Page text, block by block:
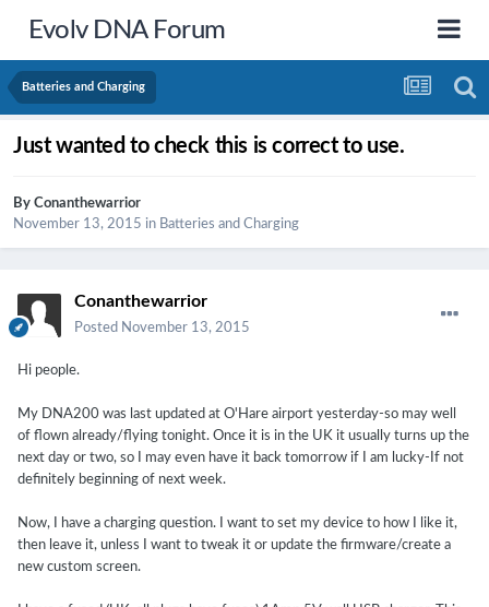
Evolv DNA Forum
Batteries and Charging
Just wanted to check this is correct to use.
By Conanthewarrior
November 13, 2015 in Batteries and Charging
Conanthewarrior
Posted November 13, 2015
Hi people.
My DNA200 was last updated at O'Hare airport yesterday-so may well
of flown already/flying tonight. Once it is in the UK it usually turns up the
next day or two, so I may even have it back tomorrow if I am lucky-If not
definitely beginning of next week.
Now, I have a charging question. I want to set my device to how I like it,
then leave it, unless I want to tweak it or update the firmware/create a
new custom screen.